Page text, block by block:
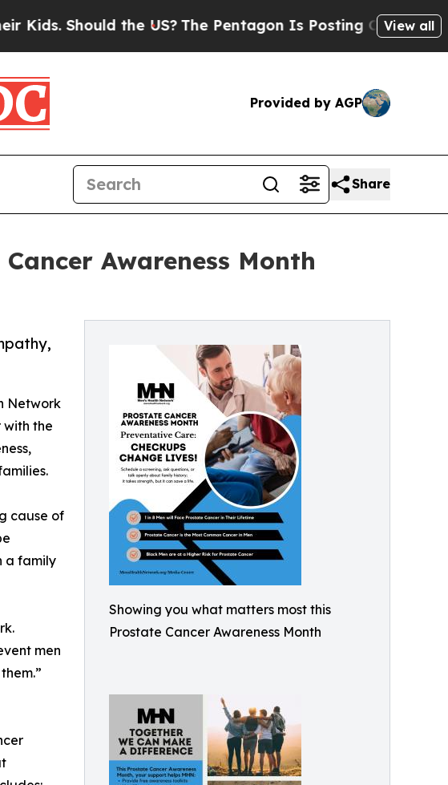
the US?The Pentagon Is Posting Cryptic BiblicalView all
Provided by AGP
Share
Awareness Month
Showing you what matters most this
Prostate Cancer Awareness Month
Network
with the
cause of
a family
men